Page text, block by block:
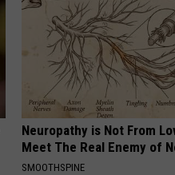
Neuropathy is Not From
Meet The Real Enemy of
SMOOTHSPINE